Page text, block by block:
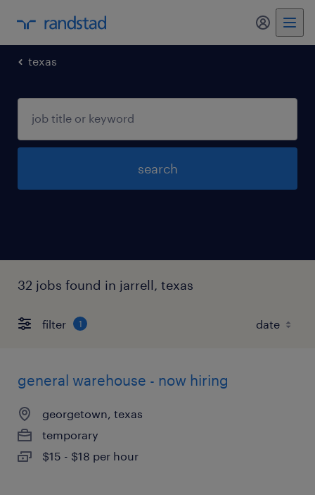
texas
search
32 jobs found in jarrell, texas
filter 1
general warehouse - now hiring
georgetown, texas
temporary
$15 - $18 per hour